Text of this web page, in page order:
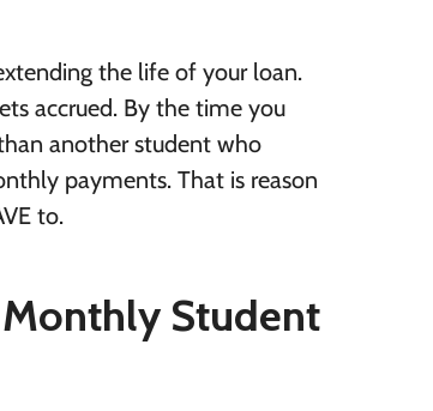
the life of your loan.
accrued. By the time you
another student who
payments. That is reason
to.
Student